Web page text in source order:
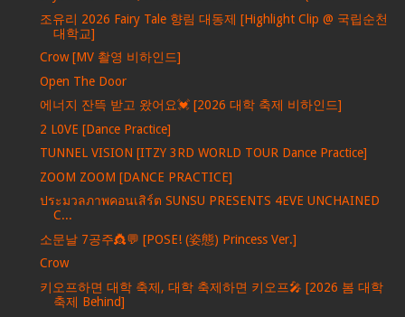
조유리 2026 Fairy Tale 향림 대동제 [Highlight Clip @ 국립순천
대학교]
Crow [MV 촬영 비하인드]
Open The Door
에너지 잔뜩 받고 왔어요💓 [2026 대학 축제 비하인드]
2 L0VE [Dance Practice]
TUNNEL VISION [ITZY 3RD WORLD TOUR Dance Practice]
ZOOM ZOOM [DANCE PRACTICE]
ประมวลภาพคอนเสิร์ต SUNSU PRESENTS 4EVE UNCHAINED
C...
소문날 7공주👸💬 [POSE! (姿態) Princess Ver.]
Crow
키오프하면 대학 축제, 대학 축제하면 키오프🎤 [2026 봄 대학
축제 Behind]